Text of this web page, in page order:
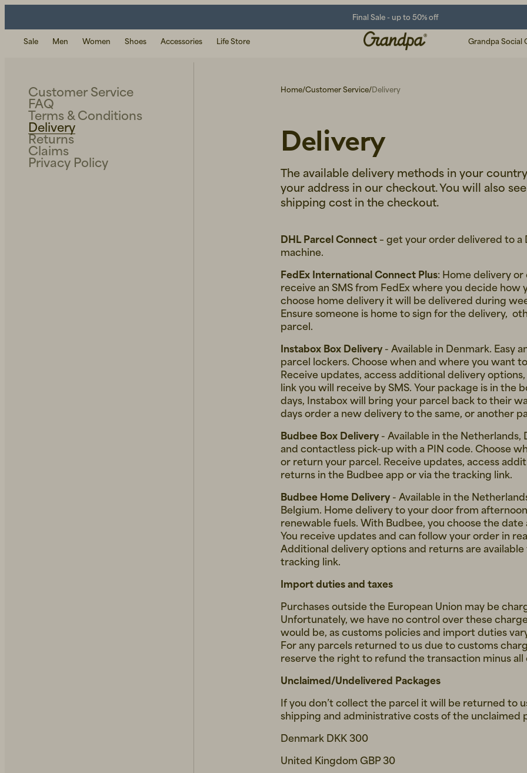
Final Sale - up to 50% off
Sale Men Women Shoes Accessories Life Store Grandpa Social
Customer Service
FAQ
Terms & Conditions
Delivery
Returns
Claims
Privacy Policy
Home/Customer Service/Delivery
Delivery
The available delivery methods in your
your address in our checkout. You will also
shipping cost in the checkout.
DHL Parcel Connect – get your order delivered to a
machine.
FedEx International Connect Plus: Home delivery or
receive an SMS from FedEx where you decide how
choose home delivery it will be delivered during
Ensure someone is home to sign for the delivery,
parcel.
Instabox Box Delivery- Available in Denmark. Easy
parcel lockers. Choose when and where you want
Receive updates, access additional delivery
link you will receive by SMS. Your package is in the
days, Instabox will bring your parcel back to their
days order a new delivery to the same, or another
Budbee Box Delivery- Available in the Netherlands,
and contactless pick-up with a PIN code. Choose
or return your parcel. Receive updates, access
returns in the Budbee app or via the tracking link.
Budbee Home Delivery- Available in the
Belgium. Home delivery to your door from
renewable fuels. With Budbee, you choose the
You receive updates and can follow your order in
Additional delivery options and returns are
tracking link.
Import duties and taxes
Purchases outside the European Union may be
Unfortunately, we have no control over these
would be, as customs policies and import duties
For any parcels returned to us due to customs
reserve the right to refund the transaction minus
Unclaimed/Undelivered Packages
If you don’t collect the parcel it will be returned to
shipping and administrative costs of the unclaimed
Denmark DKK 300
United Kingdom GBP 30